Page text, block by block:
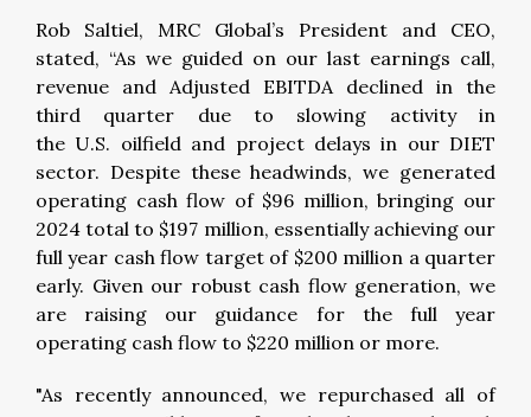
Rob Saltiel, MRC Global’s President and CEO,
stated, “As we guided on our last earnings call,
revenue and Adjusted EBITDA declined in the
third quarter due to slowing activity in
the U.S. oilfield and project delays in our DIET
sector. Despite these headwinds, we generated
operating cash flow of $96 million, bringing our
2024 total to $197 million, essentially achieving our
full year cash flow target of $200 million a quarter
early. Given our robust cash flow generation, we
are raising our guidance for the full year
operating cash flow to $220 million or more.
"As recently announced, we repurchased all of